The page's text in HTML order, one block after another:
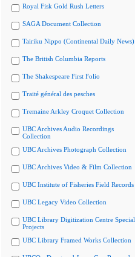
Royal Fisk Gold Rush Letters
SAGA Document Collection
Tairiku Nippo (Continental Daily News)
The British Columbia Reports
The Shakespeare First Folio
Traité général des pesches
Tremaine Arkley Croquet Collection
UBC Archives Audio Recordings
Collection
UBC Archives Photograph Collection
UBC Archives Video & Film Collection
UBC Institute of Fisheries Field Records
UBC Legacy Video Collection
UBC Library Digitization Centre Special
Projects
UBC Library Framed Works Collection